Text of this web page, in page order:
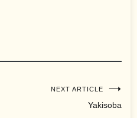
NEXT ARTICLE
Yakisoba